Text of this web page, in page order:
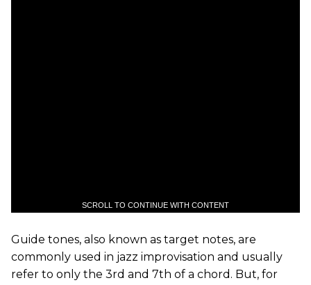
SCROLL TO CONTINUE WITH CONTENT
Guide tones, also known as target notes, are
commonly used in jazz improvisation and usually
refer to only the 3rd and 7th of a chord. But, for